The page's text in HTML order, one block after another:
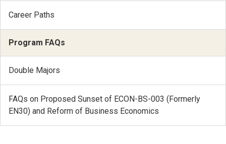
Career Paths
Program FAQs
Double Majors
FAQs on Proposed Sunset of ECON-BS-003 (Formerly
EN30) and Reform of Business Economics